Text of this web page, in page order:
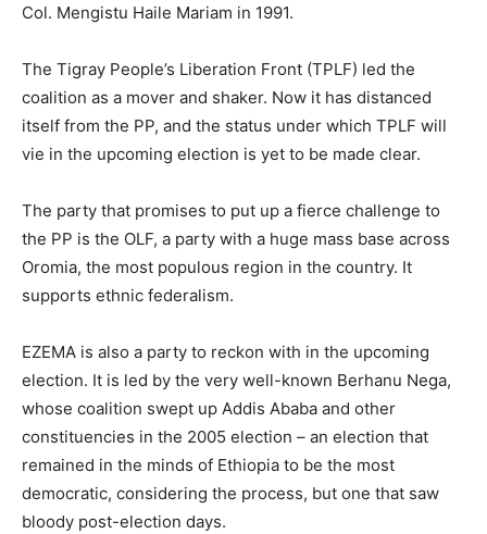
Col. Mengistu Haile Mariam in 1991.
The Tigray People’s Liberation Front (TPLF) led the
coalition as a mover and shaker. Now it has distanced
itself from the PP, and the status under which TPLF will
vie in the upcoming election is yet to be made clear.
The party that promises to put up a fierce challenge to
the PP is the OLF, a party with a huge mass base across
Oromia, the most populous region in the country. It
supports ethnic federalism.
EZEMA is also a party to reckon with in the upcoming
election. It is led by the very well-known Berhanu Nega,
whose coalition swept up Addis Ababa and other
constituencies in the 2005 election – an election that
remained in the minds of Ethiopia to be the most
democratic, considering the process, but one that saw
bloody post-election days.